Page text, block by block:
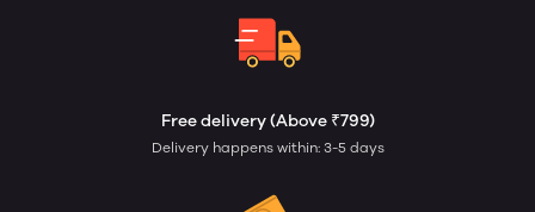
Free delivery (Above ₹799)
Delivery happens within: 3-5 days